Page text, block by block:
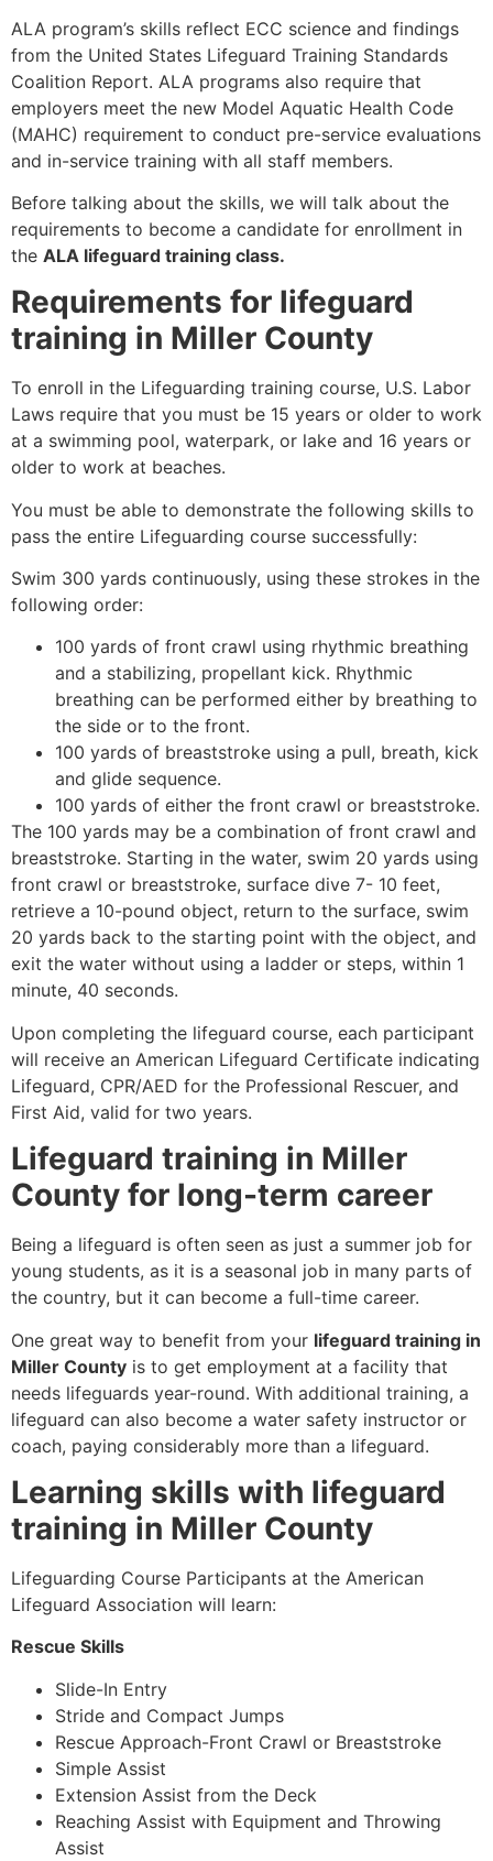
ALA program’s skills reflect ECC science and findings
from the United States Lifeguard Training Standards
Coalition Report. ALA programs also require that
employers meet the new Model Aquatic Health Code
(MAHC) requirement to conduct pre-service evaluations
and in-service training with all staff members.
Before talking about the skills, we will talk about the
requirements to become a candidate for enrollment in
the ALA lifeguard training class.
Requirements for lifeguard
training in Miller County
To enroll in the Lifeguarding training course, U.S. Labor
Laws require that you must be 15 years or older to work
at a swimming pool, waterpark, or lake and 16 years or
older to work at beaches.
You must be able to demonstrate the following skills to
pass the entire Lifeguarding course successfully:
Swim 300 yards continuously, using these strokes in the
following order:
100 yards of front crawl using rhythmic breathing
and a stabilizing, propellant kick. Rhythmic
breathing can be performed either by breathing to
the side or to the front.
100 yards of breaststroke using a pull, breath, kick
and glide sequence.
100 yards of either the front crawl or breaststroke.
The 100 yards may be a combination of front crawl and
breaststroke. Starting in the water, swim 20 yards using
front crawl or breaststroke, surface dive 7- 10 feet,
retrieve a 10-pound object, return to the surface, swim
20 yards back to the starting point with the object, and
exit the water without using a ladder or steps, within 1
minute, 40 seconds.
Upon completing the lifeguard course, each participant
will receive an American Lifeguard Certificate indicating
Lifeguard, CPR/AED for the Professional Rescuer, and
First Aid, valid for two years.
Lifeguard training in Miller
County for long-term career
Being a lifeguard is often seen as just a summer job for
young students, as it is a seasonal job in many parts of
the country, but it can become a full-time career.
One great way to benefit from your lifeguard training in
Miller County is to get employment at a facility that
needs lifeguards year-round. With additional training, a
lifeguard can also become a water safety instructor or
coach, paying considerably more than a lifeguard.
Learning skills with lifeguard
training in Miller County
Lifeguarding Course Participants at the American
Lifeguard Association will learn:
Rescue Skills
Slide-In Entry
Stride and Compact Jumps
Rescue Approach-Front Crawl or Breaststroke
Simple Assist
Extension Assist from the Deck
Reaching Assist with Equipment and Throwing
Assist